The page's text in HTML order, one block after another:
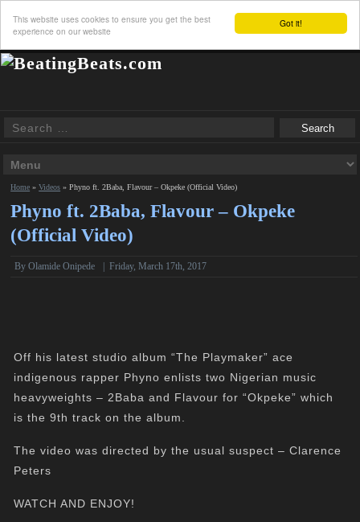
Got it!
This website uses cookies to ensure you get the best
experience on our website
Home »Videos »Phyno ft. 2Baba, Flavour – Okpeke (Official Video)
Phyno ft. 2Baba, Flavour – Okpeke
(Official Video)
By Olamide Onipede |Friday, March 17th, 2017
Off his latest studio album “The Playmaker” ace
indigenous rapper Phyno enlists two Nigerian music
heavyweights – 2Baba and Flavour for “Okpeke” which
is the 9th track on the album.
The video was directed by the usual suspect – Clarence
Peters
WATCH AND ENJOY!